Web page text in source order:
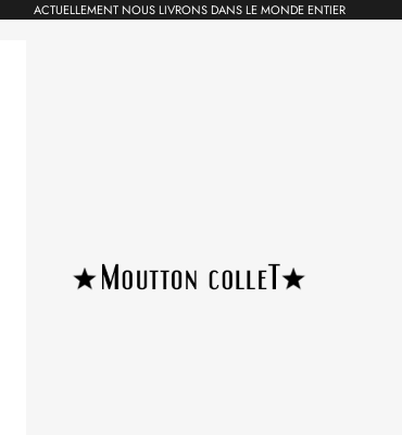
ACTUELLEMENT NOUS LIVRONS DANS LE MONDE ENTIER